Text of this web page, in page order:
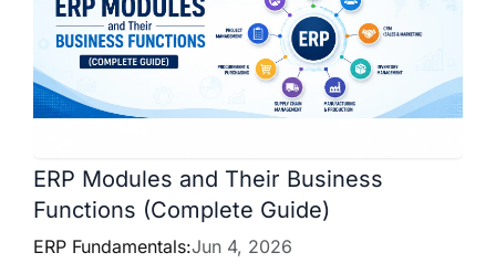
ERP Modules and Their Business
Functions (Complete Guide)
ERP Fundamentals:Jun 4, 2026